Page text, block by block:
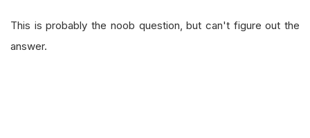
This is probably the noob question, but can't figure out the
answer.